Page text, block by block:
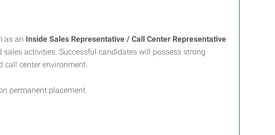
as an Inside Sales Representative / Call Center Representative
activities. Successful candidates will possess strong
call center environment.
permanent placement.